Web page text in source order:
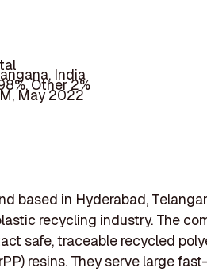
India
Other 2%
May 2022
based in Hyderabad,
recycling industry. The
safe, traceable recycled
resins. They serve large